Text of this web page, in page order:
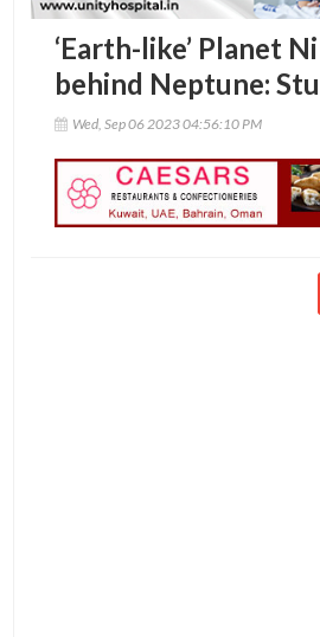
‘Earth-like’ Planet
behind Neptune:
Wed, Sep 06 2023 04:56:10 PM